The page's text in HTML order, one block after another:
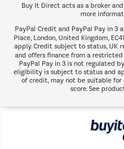
Buy It Direct acts as a broker
more
PayPal Credit and PayPal Pay in 3
Place, London, United Kingdom,
apply. Credit subject to status, UK
and offers finance from a
PayPal Pay in 3 is not regulated
eligibility is subject to status and
of credit, may not be suitable for
score. See